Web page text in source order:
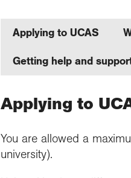
Applying to UCAS
Getting help and
Applying to
You are allowed a
university).